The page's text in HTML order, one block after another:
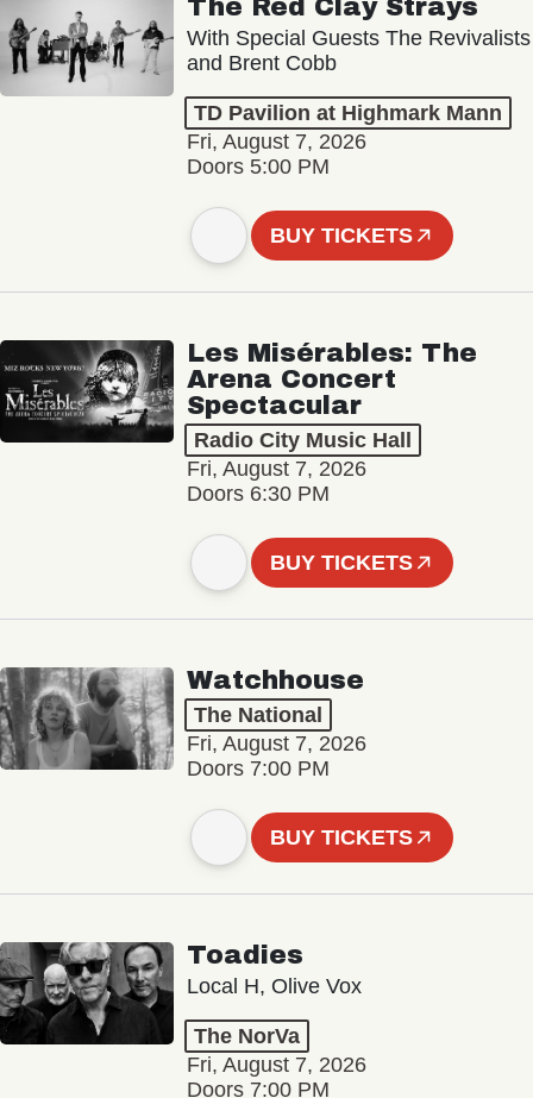
The Red Clay Strays
With Special Guests The Revivalists
and Brent Cobb
TD Pavilion at Highmark Mann
Fri, August 7, 2026
Doors 5:00 PM
BUY TICKETS
Les Misérables: The
Arena Concert
Spectacular
Radio City Music Hall
Fri, August 7, 2026
Doors 6:30 PM
BUY TICKETS
Watchhouse
The National
Fri, August 7, 2026
Doors 7:00 PM
BUY TICKETS
Toadies
Local H, Olive Vox
The NorVa
Fri, August 7, 2026
Doors 7:00 PM